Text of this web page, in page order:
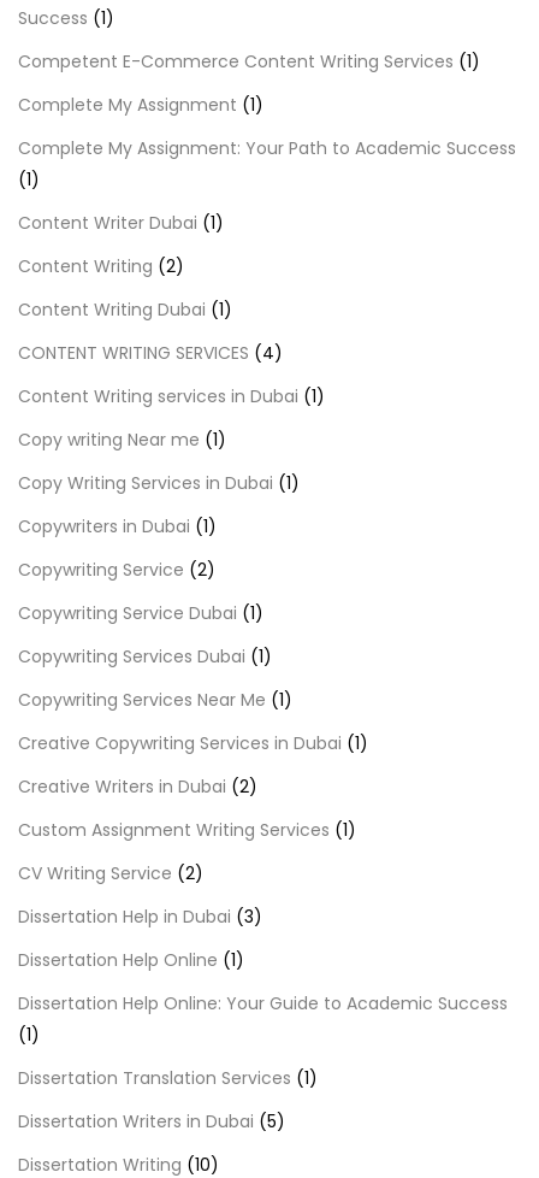
Success (1)
Competent E-Commerce Content Writing Services (1)
Complete My Assignment (1)
Complete My Assignment: Your Path to Academic Success
(1)
Content Writer Dubai (1)
Content Writing (2)
Content Writing Dubai (1)
CONTENT WRITING SERVICES (4)
Content Writing services in Dubai (1)
Copy writing Near me (1)
Copy Writing Services in Dubai (1)
Copywriters in Dubai (1)
Copywriting Service (2)
Copywriting Service Dubai (1)
Copywriting Services Dubai (1)
Copywriting Services Near Me (1)
Creative Copywriting Services in Dubai (1)
Creative Writers in Dubai (2)
Custom Assignment Writing Services (1)
CV Writing Service (2)
Dissertation Help in Dubai (3)
Dissertation Help Online (1)
Dissertation Help Online: Your Guide to Academic Success
(1)
Dissertation Translation Services (1)
Dissertation Writers in Dubai (5)
Dissertation Writing (10)